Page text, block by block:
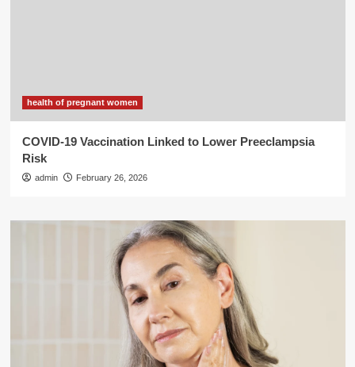
health of pregnant women
COVID-19 Vaccination Linked to Lower Preeclampsia
Risk
admin February 26, 2026